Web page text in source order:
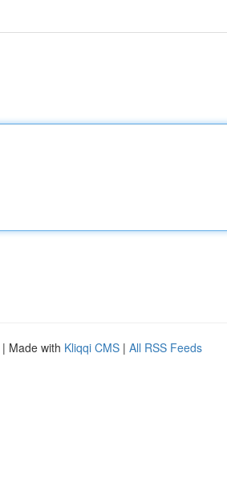
| Made with Kliqqi CMS | All RSS Feeds